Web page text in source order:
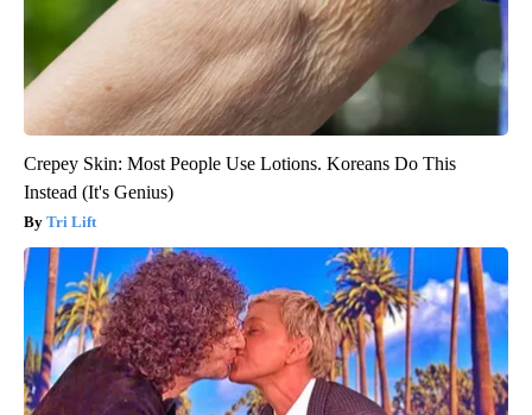
Crepey Skin: Most People Use Lotions. Koreans Do This
Instead (It's Genius)
Tri Lift